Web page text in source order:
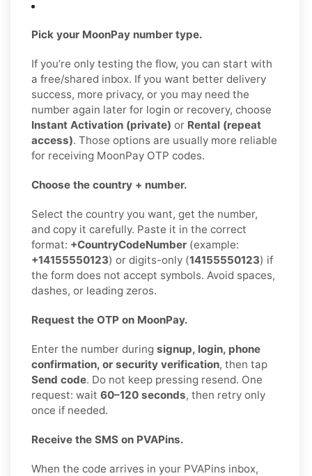
Pick your MoonPay number type.
If you’re only testing the flow, you can start with
a free/shared inbox. If you want better delivery
success, more privacy, or you may need the
number again later for login or recovery, choose
Instant Activation (private) or Rental (repeat
access). Those options are usually more reliable
for receiving MoonPay OTP codes.
Choose the country + number.
Select the country you want, get the number,
and copy it carefully. Paste it in the correct
format: +CountryCodeNumber (example:
+14155550123) or digits-only (14155550123) if
the form does not accept symbols. Avoid spaces,
dashes, or leading zeros.
Request the OTP on MoonPay.
Enter the number during signup, login, phone
confirmation, or security verification, then tap
Send code. Do not keep pressing resend. One
request: wait 60–120 seconds, then retry only
once if needed.
Receive the SMS on PVAPins.
When the code arrives in your PVAPins inbox,